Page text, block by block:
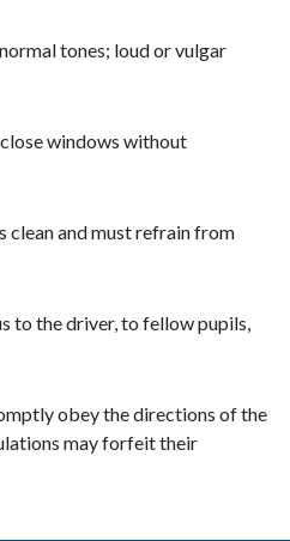
tones; loud or vulgar
windows without
clean and must refrain from
to the driver, to fellow pupils,
obey the directions of the
may forfeit their